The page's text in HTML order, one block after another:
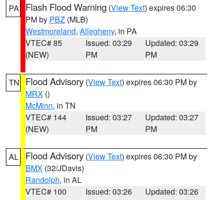
PA Flash Flood Warning (View Text) expires 06:30
PM by PBZ (MLB)
Westmoreland, Allegheny, in PA
VTEC# 85
(NEW)
Issued: 03:29
PM
Updated: 03:29
PM
TN Flood Advisory (View Text) expires 06:30 PM by
MRX ()
McMinn, in TN
VTEC# 144
(NEW)
Issued: 03:27
PM
Updated: 03:27
PM
AL Flood Advisory (View Text) expires 06:30 PM by
BMX (32/JDavis)
Randolph, in AL
VTEC# 100
Issued: 03:26
Updated: 03:26